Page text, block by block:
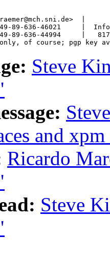
|
636-46021     |
89-636-44994     |
Steve
and
Ricardo
Steve